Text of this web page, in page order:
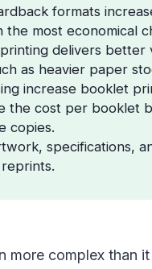
formats
the most economical
delivers better
as heavier paper
increase booklet
the cost per booklet
copies.
specifications,
more complex than